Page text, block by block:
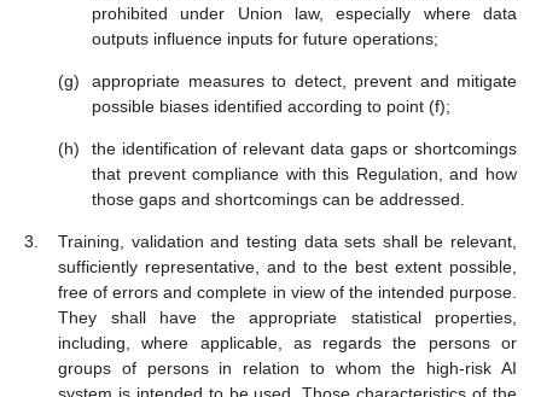
prohibited under Union law, especially where data
outputs influence inputs for future operations;
appropriate measures to detect, prevent and mitigate
possible biases identified according to point (f);
the identification of relevant data gaps or shortcomings
that prevent compliance with this Regulation, and how
those gaps and shortcomings can be addressed.
Training, validation and testing data sets shall be relevant,
sufficiently representative, and to the best extent possible,
free of errors and complete in view of the intended purpose.
They shall have the appropriate statistical properties,
including, where applicable, as regards the persons or
groups of persons in relation to whom the high-risk AI